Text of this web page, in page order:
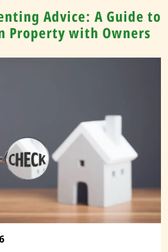
Advice: A Guide to
Property with Owners